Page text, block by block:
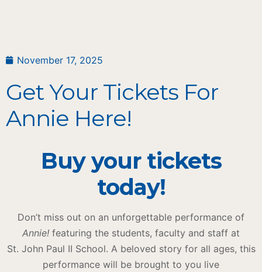
November 17, 2025
Get Your Tickets For
Annie Here!
Buy your tickets
today!
Don’t miss out on an unforgettable performance of
Annie! featuring the students, faculty and staff at
St. John Paul II School. A beloved story for all ages, this
performance will be brought to you live